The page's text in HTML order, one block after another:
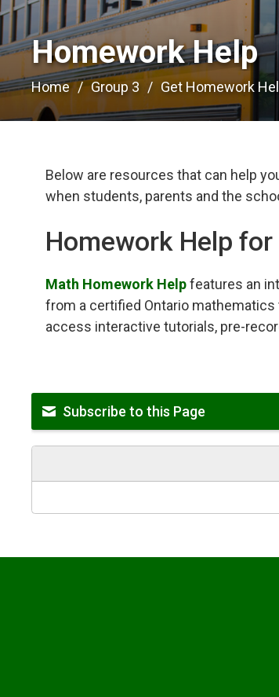
Homework Help
Home Group 3 Get Homework
Below are resources that can help
when students, parents and the
Homework Help
Math Homework Helpfeatures an
from a certified Ontario
access interactive tutorials, pre-
Subscribe to this Page